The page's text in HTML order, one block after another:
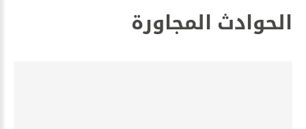
الحوادث المجاورة